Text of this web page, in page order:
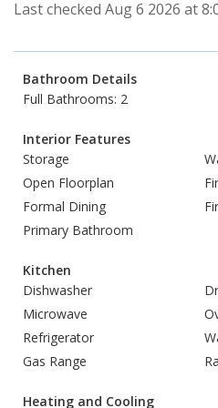
Last checked Aug 6 2026 at
Bathroom Details
Full Bathrooms: 2
Interior Features
Storage
Open Floorplan
Formal Dining
Primary Bathroom
Kitchen
Dishwasher
Microwave
Refrigerator
Gas Range
Heating and Cooling